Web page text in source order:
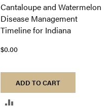
Cantaloupe and Watermelon
Disease Management
Timeline for Indiana
$0.00
ADD TO CART